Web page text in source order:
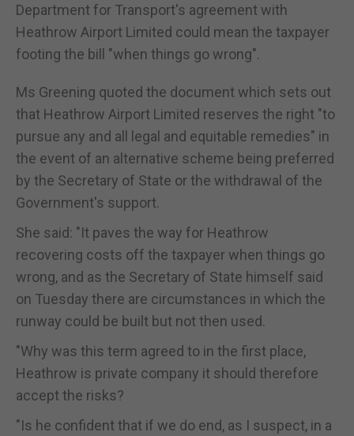
Department for Transport's agreement with
Heathrow Airport Limited could mean the taxpayer
footing the bill "when things go wrong".
Ms Greening quoted the document which sets out
that Heathrow Airport Limited reserves the right "to
pursue any and all legal and equitable remedies" in
the event of an alternative scheme being preferred
by the Secretary of State or the withdrawal of the
Government's support.
She said: "It paves the way for Heathrow
recovering costs off the taxpayer when things go
wrong, and as the Secretary of State himself said
on Tuesday there are circumstances in which the
runway could be built but not then used.
"Why was this term agreed to in the first place,
Heathrow is private company it should therefore
accept the risks?
"Is he confident that if we do end, as I suspect, in a